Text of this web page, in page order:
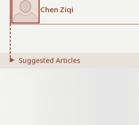
Chen Ziqi
Suggested Articles